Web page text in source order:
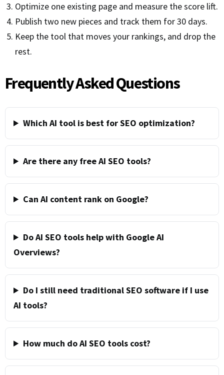
Optimize one existing page and measure the score lift.
Publish two new pieces and track them for 30 days.
Keep the tool that moves your rankings, and drop the
rest.
Frequently Asked Questions
Which AI tool is best for SEO optimization?
Are there any free AI SEO tools?
Can AI content rank on Google?
Do AI SEO tools help with Google AI
Overviews?
Do I still need traditional SEO software if I use
AI tools?
How much do AI SEO tools cost?